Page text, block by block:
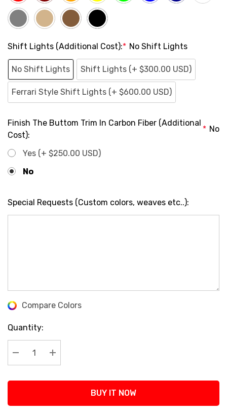
Shift Lights (Additional Cost):* No Shift Lights
No Shift Lights Shift Lights (+ $300.00 USD)
Ferrari Style Shift Lights (+ $600.00 USD)
Finish The Buttom Trim In Carbon Fiber (Additional
Cost):
* No
Yes (+ $250.00 USD)
No
Special Requests (Custom colors, weaves etc..):
CurrentCompare Colors
Quantity:
Decrease Quantity:
Increase Quantity:
BUY IT NOW